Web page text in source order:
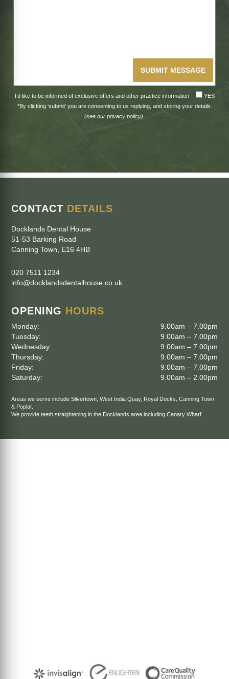
SUBMIT MESSAGE
I’d like to be informed of exclusive offers and other practice information
YES
*By clicking ‘submit’ you are consenting to us replying, and storing your details.
(see our privacy policy).
CONTACT DETAILS
Docklands Dental House
51-53 Barking Road
Canning Town, E16 4HB
020 7511 1234
info@docklandsdentalhouse.co.uk
OPENING HOURS
Monday:
9.00am – 7.00pm
Tuesday:
9.00am – 7.00pm
Wednesday:
9.00am – 7.00pm
Thursday:
9.00am – 7.00pm
Friday:
9.00am – 7.00pm
Saturday:
9.00am – 2.00pm
Areas we serve includeSilvertown,West India Quay, Royal Docks,Canning Town
& Poplar.
We provide teeth straightening in the Docklands area includingCanary Wharf.